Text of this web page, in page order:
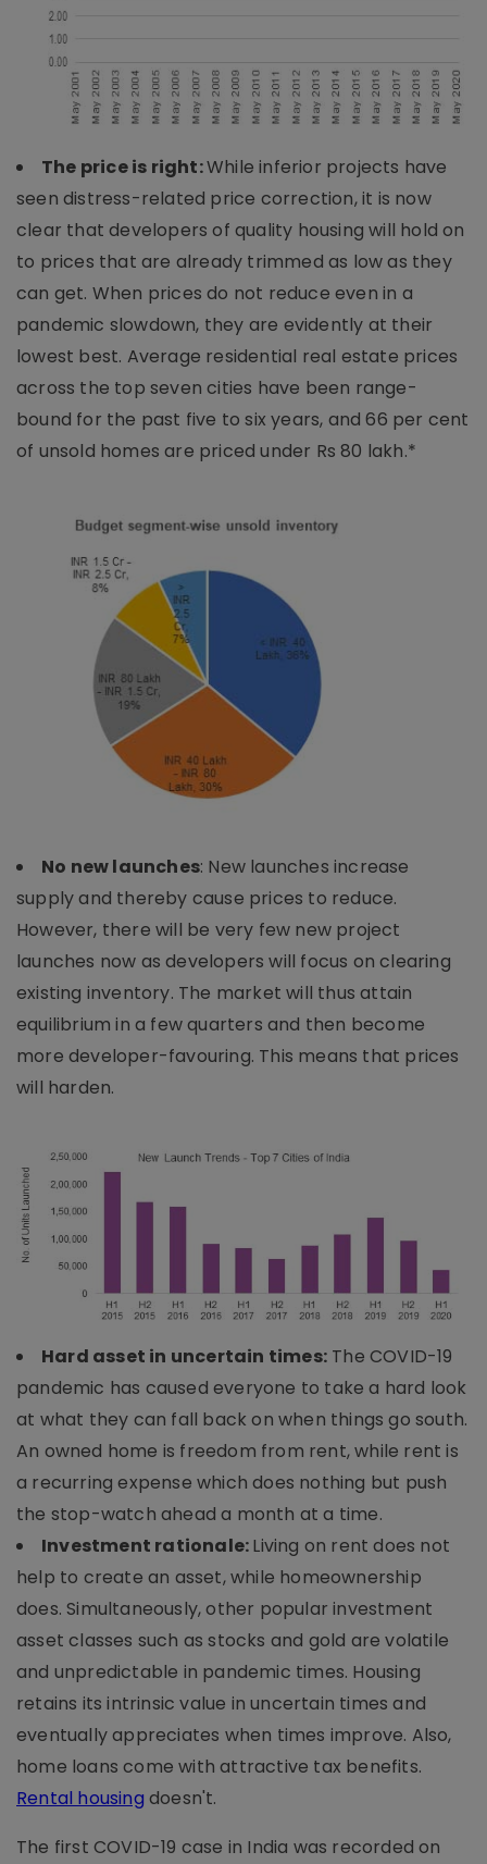
The price is right:While inferior projects have
seen distress-related price correction, it is now
clear that developers of quality housing will hold on
to prices that are already trimmed as low as they
can get. When prices do not reduce even in a
pandemic slowdown, they are evidently at their
lowest best. Average residential real estate prices
across the top seven cities have been range-
bound for the past five to six years, and 66 per cent
of unsold homes are priced under Rs 80 lakh.*
No new launches: New launches increase
supply and thereby cause prices to reduce.
However, there will be very few new project
launches now as developers will focus on clearing
existing inventory. The market will thus attain
equilibrium in a few quarters and then become
more developer-favouring. This means that prices
will harden.
Hard asset in uncertain times: The COVID-19
pandemic has caused everyone to take a hard look
at what they can fall back on when things go south.
An owned home is freedom from rent, while rent is
a recurring expense which does nothing but push
the stop-watch ahead a month at a time.
Investment rationale:Living on rent does not
help to create an asset, while homeownership
does. Simultaneously, other popular investment
asset classes such as stocks and gold are volatile
and unpredictable in pandemic times. Housing
retains its intrinsic value in uncertain times and
eventually appreciates when times improve. Also,
home loans come with attractive tax benefits.
Rental housing doesn't.
The first COVID-19 case in India was recorded on